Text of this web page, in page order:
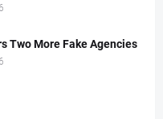
Two More Fake Agencies